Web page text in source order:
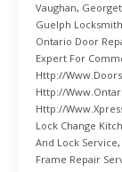
Vaughan,
Guelph Locksmith
Ontario Door
Expert For
Http://
Http://
Http://
Lock Change
And Lock Service,
Frame Repair